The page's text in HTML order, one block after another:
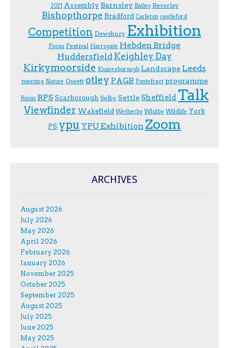
2021 Assembly Barnsley Batley Beverley
Bishopthorpe Bradford Carleton castleford
Competition Dewsbury Exhibition
F.ocus Festival Harrogate Hebden Bridge
Huddersfield Keighley Day
Kirkymoorside Knaresborough Landscape Leeds
meeting Nature Ossett otley PAGB Pontefract programme
Ripon RPSScarborough Selby SettleSheffield Talk
Viewfinder Wakefield Wetherby Whitby Wildlife York
PS ypu YPU Exhibition Zoom
ARCHIVES
August 2026
July 2026
May 2026
April 2026
February 2026
January 2026
November 2025
October 2025
September 2025
August 2025
July 2025
June 2025
May 2025